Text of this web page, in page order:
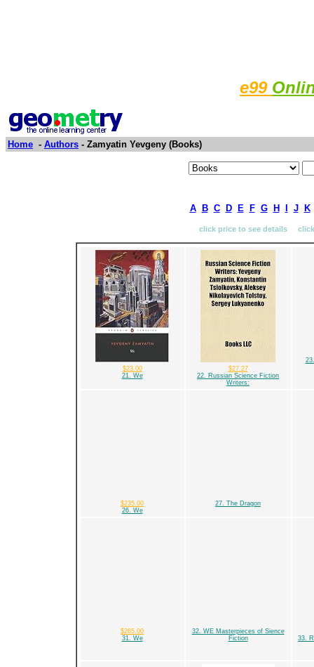
e99
Home - Authors - Zamyatin Yevgeny (Books)
A B C D E F G H J K
click price to see details
$23.00
21. We
$27.27
22. Russian Science Fiction
Writers:
$235.00
26. We
27. The Dragon
$265.00
31. We
32. WE Masterpieces of Sience
Fiction
33.